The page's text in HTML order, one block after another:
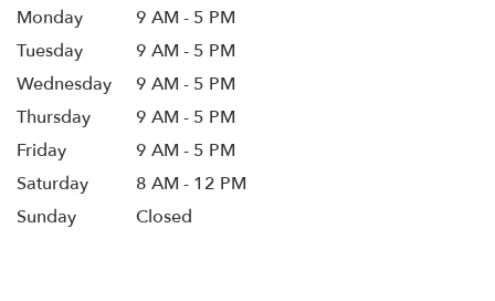
Monday
9 AM - 5 PM
Tuesday
9 AM - 5 PM
Wednesday
9 AM - 5 PM
Thursday
9 AM - 5 PM
Friday
9 AM - 5 PM
Saturday
8 AM - 12 PM
Sunday
Closed